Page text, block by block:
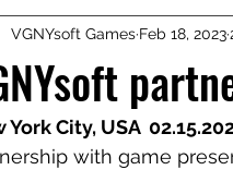
PlayStation 5
VGNYsoft Games Feb 18, 2023
York City, USA
with game